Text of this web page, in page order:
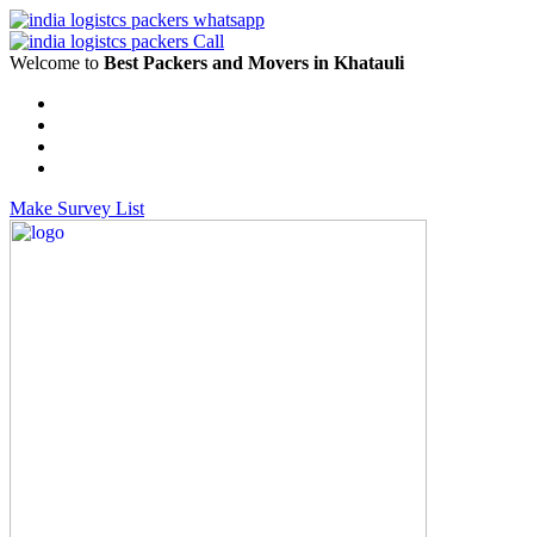
Welcome to Best Packers and Movers in Khatauli
Make Survey List